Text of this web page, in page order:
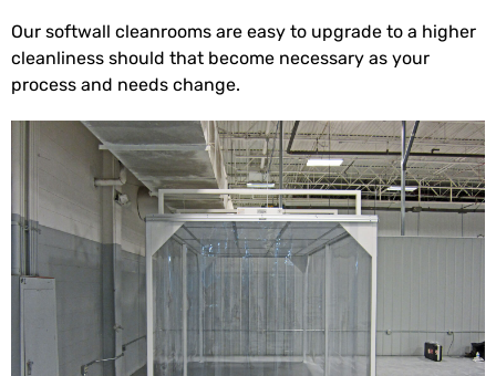
Our softwall cleanrooms are easy to upgrade to a higher
cleanliness should that become necessary as your
process and needs change.